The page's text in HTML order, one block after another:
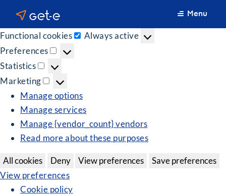
We use cookies to optimize our website and our service.
Functional cookies
Functional
Always active
Preferences
Preferences
Statistics
Statistics
Marketing
Marketing
Manage options
Manage services
Manage {vendor_count} vendors
Read more about these purposes
All cookies Deny View preferences
Save preferences
View preferences
Cookie policy
Menu